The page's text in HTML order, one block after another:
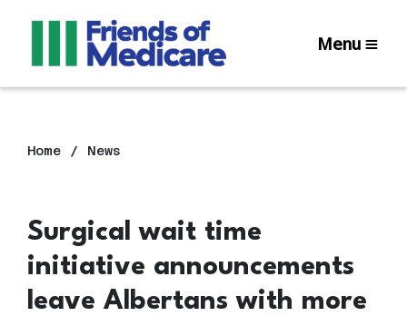
Menu
Home News
Surgical wait time
initiative announcements
leave Albertans with more